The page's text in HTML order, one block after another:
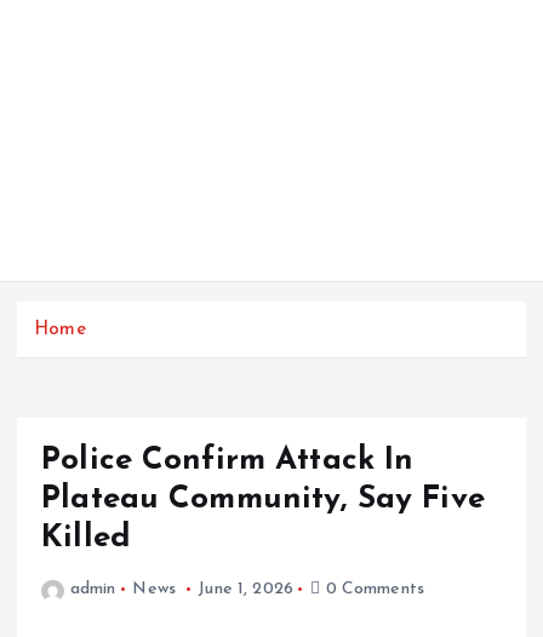
Home
Police Confirm Attack In
Plateau Community, Say Five
Killed
admin News June 1, 2026 0 Comments